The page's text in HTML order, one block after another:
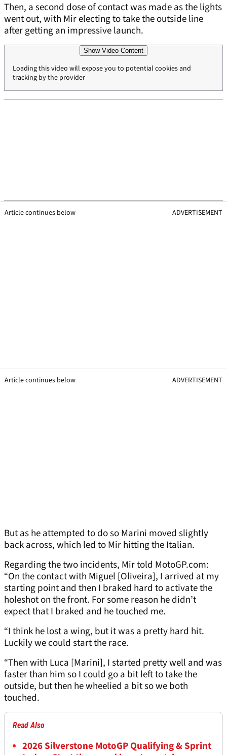
Then, a second dose of contact was made as the lights
went out, with Mir electing to take the outside line
after getting an impressive launch.
Show Video Content
Loading this video will expose you to potential cookies and
tracking by the provider
Article continues below ADVERTISEMENT
Article continues below ADVERTISEMENT
But as he attempted to do so Marini moved slightly
back across, which led to Mir hitting the Italian.
Regarding the two incidents, Mir told MotoGP.com:
“On the contact with Miguel [Oliveira], I arrived at my
starting point and then I braked hard to activate the
holeshot on the front. For some reason he didn’t
expect that I braked and he touched me.
“I think he lost a wing, but it was a pretty hard hit.
Luckily we could start the race.
“Then with Luca [Marini], I started pretty well and was
faster than him so I could go a bit left to take the
outside, but then he wheelied a bit so we both
touched.
Read Also
2026 Silverstone MotoGP Qualifying & Sprint